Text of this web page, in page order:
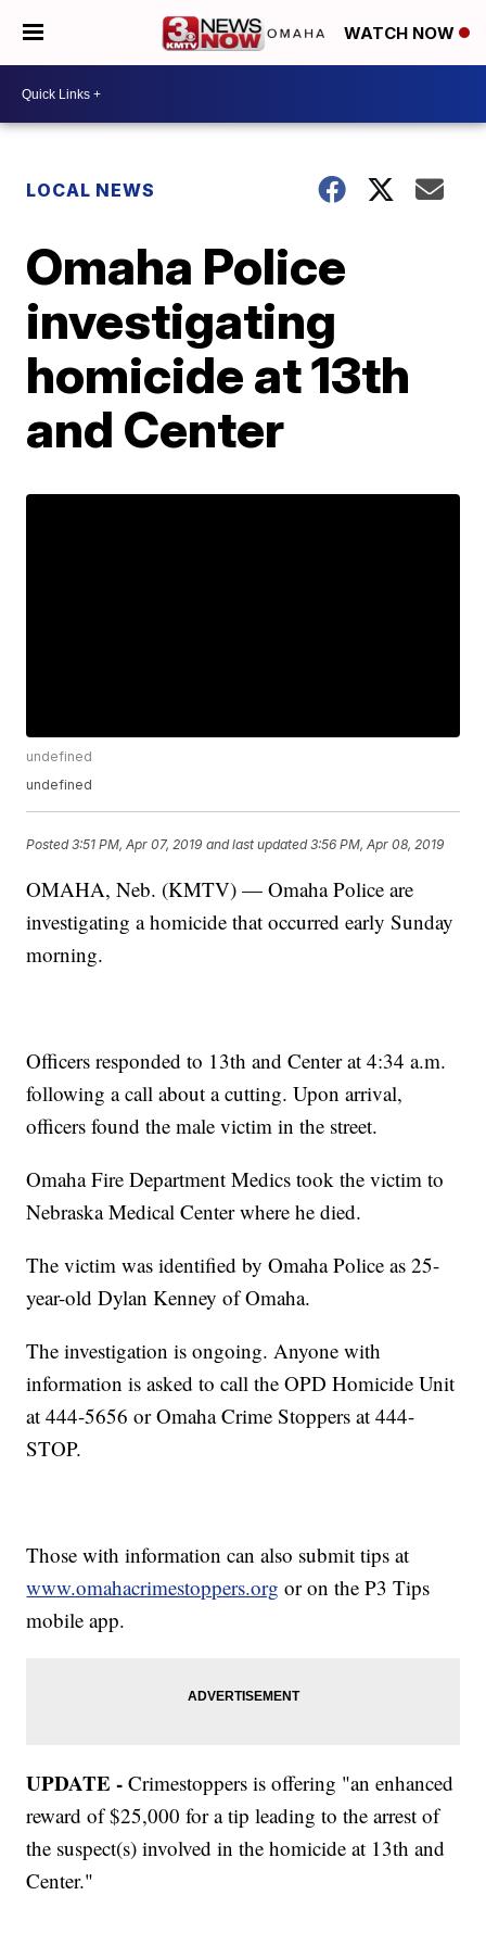
WATCH NOW
LOCAL NEWS
Omaha Police
investigating
homicide at 13th
and Center
undefined
undefined
Posted3:51 PM, Apr 07, 2019 and last updated 3:56 PM, Apr 08, 2019
OMAHA, Neb. (KMTV) — Omaha Police are
investigating a homicide that occurred early Sunday
morning.
Officers responded to 13th and Center at 4:34 a.m.
following a call about a cutting. Upon arrival,
officers found the male victim in the street.
Omaha Fire Department Medics took the victim to
Nebraska Medical Center where he died.
The victim was identified by Omaha Police as 25-
year-old Dylan Kenney of Omaha.
The investigation is ongoing. Anyone with
information is asked to call the OPD Homicide Unit
at 444-5656 or Omaha Crime Stoppers at 444-
STOP.
Those with information can also submit tips at
www.omahacrimestoppers.org or on the P3 Tips
mobile app.
UPDATE - Crimestoppers is offering "an enhanced
reward of $25,000 for a tip leading to the arrest of
the suspect(s) involved in the homicide at 13th and
Center."